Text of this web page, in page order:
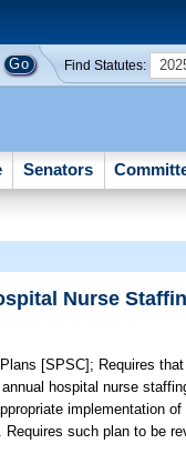
Find Statutes:
Senators
Nurse
[SPSC]; Requires
hospital nurse
implementation
such plan to be